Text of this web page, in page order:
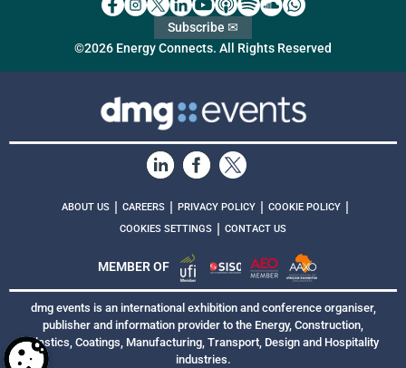
©2026 Energy Connects. All Rights Reserved
Subscribe ✉
ABOUT US | CAREERS | PRIVACY POLICY | COOKIE POLICY |
COOKIES SETTINGS | CONTACT US
MEMBER OF
dmg events is an international exhibition and conference organiser,
publisher and information provider to the Energy, Construction,
Plastics, Coatings, Manufacturing, Transport, Design and Hospitality
industries.